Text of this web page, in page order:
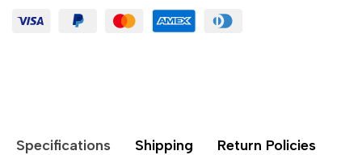
Specifications Shipping Return Policies